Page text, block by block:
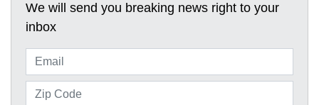
We will send you breaking news right to your
inbox